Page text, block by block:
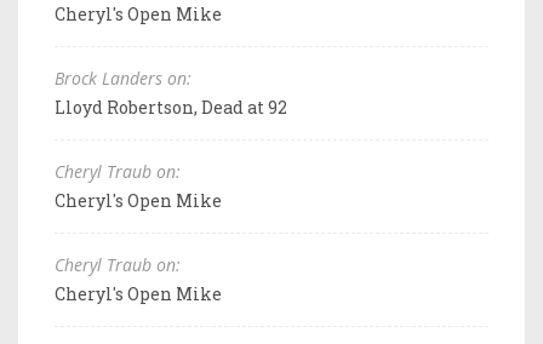
Cheryl's Open Mike
Brock Landers on:
Lloyd Robertson, Dead at 92
Cheryl Traub on:
Cheryl's Open Mike
Cheryl Traub on:
Cheryl's Open Mike